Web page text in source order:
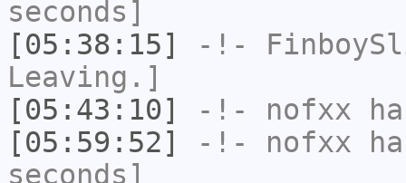
seconds]
[05:38:15]
-!-
Leaving.]
[05:43:10]
-!- nofxx
[05:59:52]
-!- nofxx
seconds]